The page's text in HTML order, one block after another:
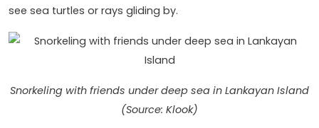
see sea turtles or rays gliding by.
Snorkeling with friends under deep sea in Lankayan Island
(Source: Klook)